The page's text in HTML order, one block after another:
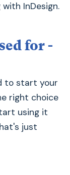
InDesign.
for -
to start your
right choice
using it
just